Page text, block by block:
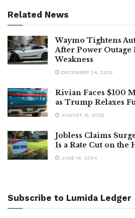
Related News
Waymo Tightens
After Power Outage
Weakness
DECEMBER 24, 2025
Rivian Faces $100
as Trump Relaxes
AUGUST 15, 2025
Jobless Claims
Is a Rate Cut on the
JUNE 14, 2024
Subscribe to Lumida Ledger